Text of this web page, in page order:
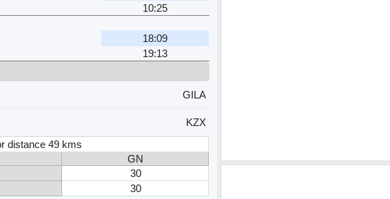
10:25
18:09
19:13
GILA
KZX
distance 49 kms
GN
30
30